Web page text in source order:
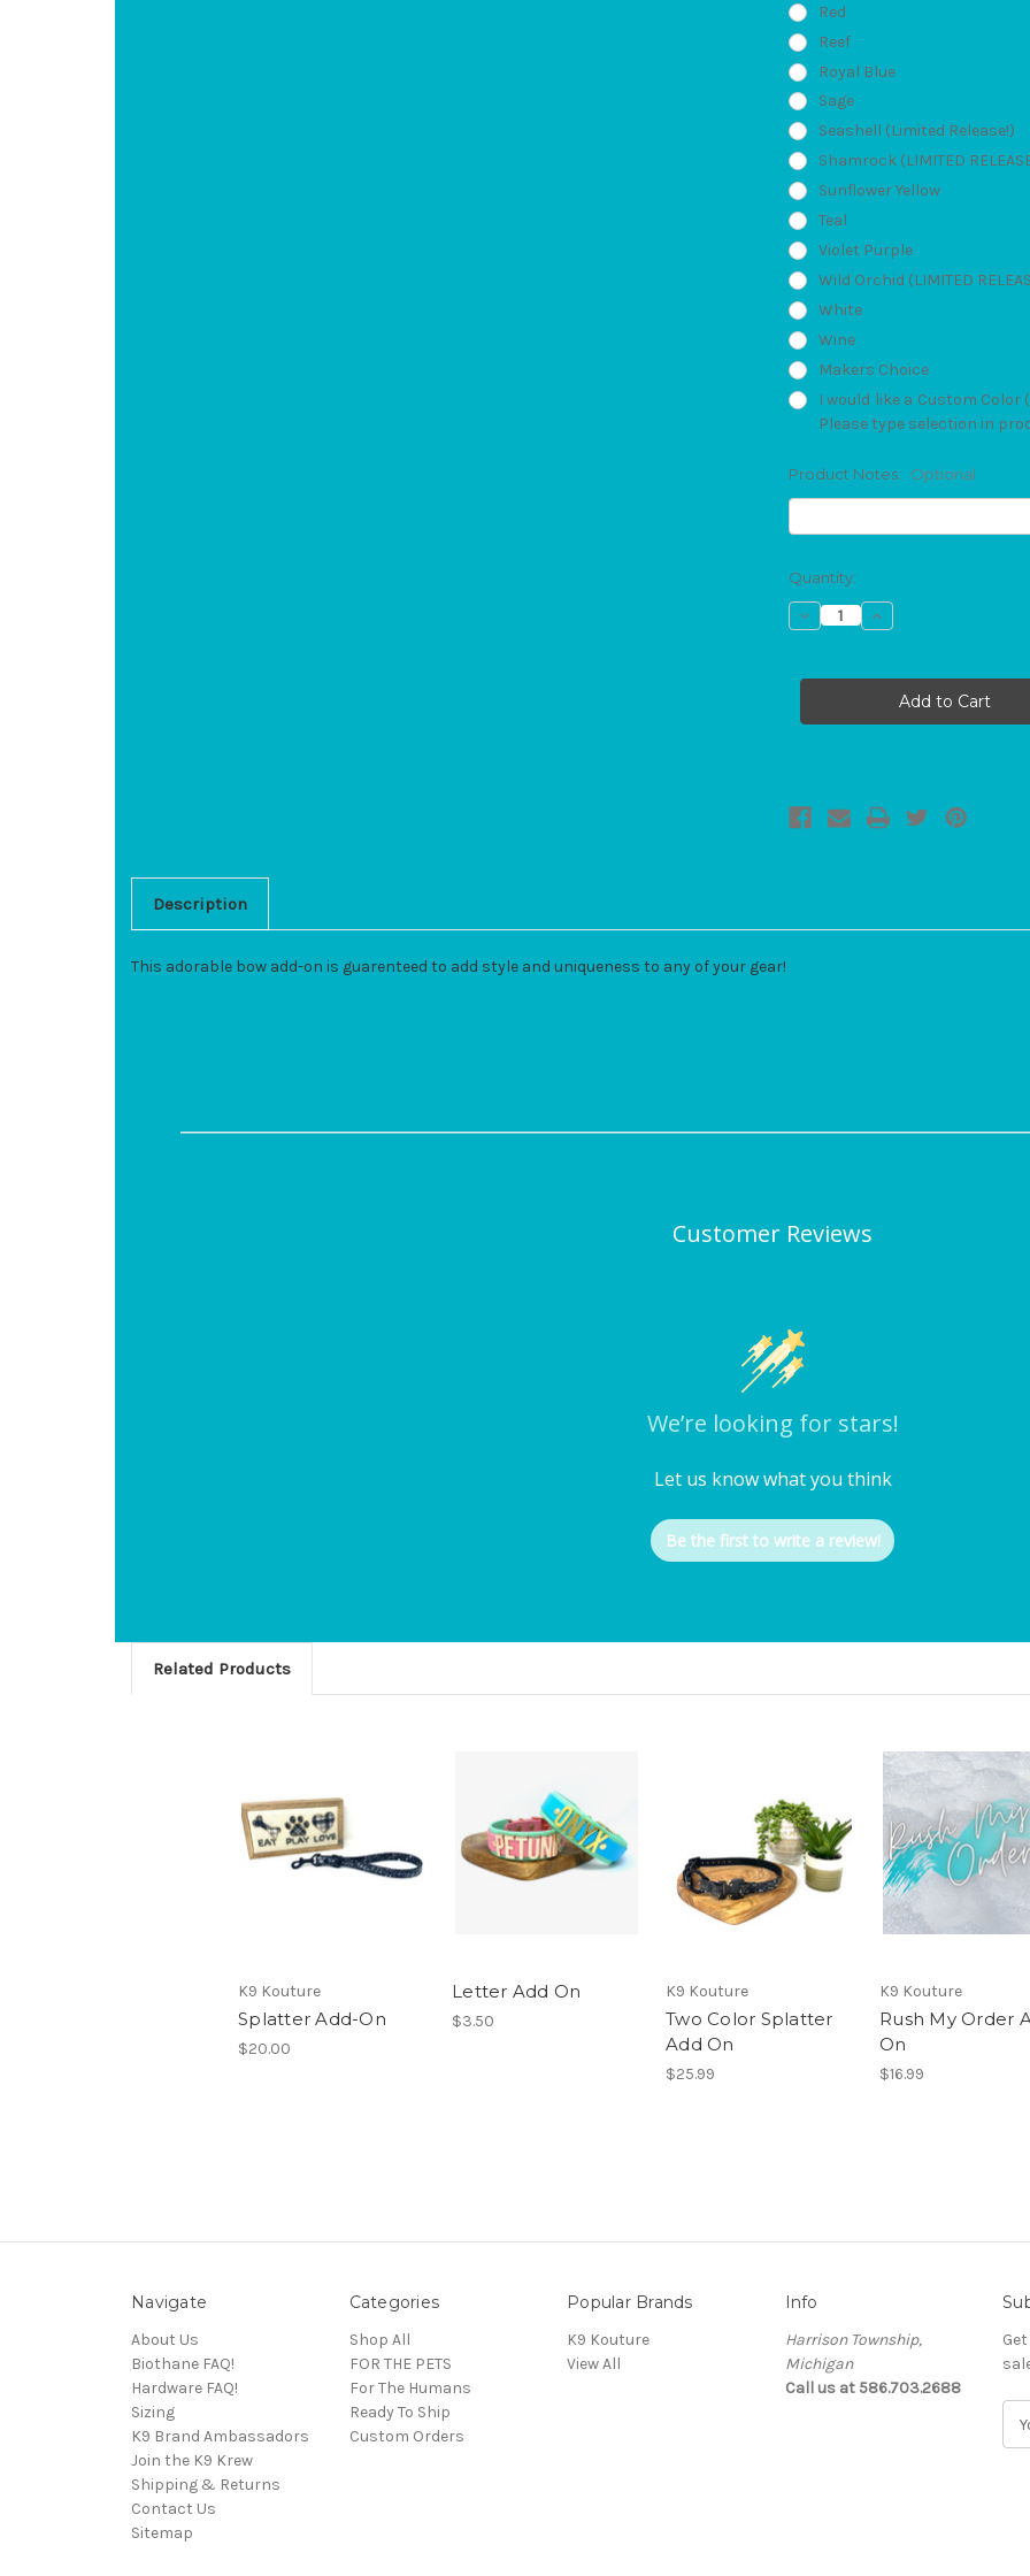
Red
Reef
Royal Blue
Sage
Seashell (Limited Release!)
Shamrock (LIMITED
Sunflower Yellow
Teal
Violet Purple
Wild Orchid (LIMITED
White
Wine
Makers Choice
I would like a Custom
Please type selection in
Product Notes: Optional
Current
Stock:
Quantity:
Decrease
Quantity
Add-
Increase
Quantity
Add-
Description
This adorable bow add-on is guarenteed to add style and uniqueness to any of your gear!
Customer Reviews
We’re looking for stars!
Let us know what you think
Be the first to write a review!
Related Products
K9 Kouture
Splatter Add-On
$20.00
Letter Add On
$3.50
K9 Kouture
Two Color Splatter
Add On
$25.99
K9 Kouture
Rush My Order
On
$16.99
Navigate
About Us
Biothane FAQ!
Hardware FAQ!
Sizing
K9 Brand Ambassadors
Join the K9 Krew
Shipping & Returns
Contact Us
Sitemap
Categories
Shop All
FOR THE PETS
For The Humans
Ready To Ship
Custom Orders
Popular Brands
K9 Kouture
View All
Info
Harrison Township,
Michigan
Call us at 586.703.2688